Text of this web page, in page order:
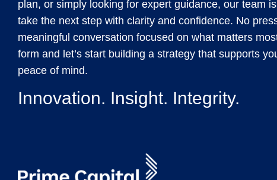
plan, or simply looking for expert guidance, our team
take the next step with clarity and confidence. No
meaningful conversation focused on what matters
form and let’s start building a strategy that supports
peace of mind.
Innovation. Insight. Integrity.